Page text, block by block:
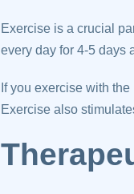
Exercise is a crucial
every day for 4-5 days
If you exercise with the
Exercise also